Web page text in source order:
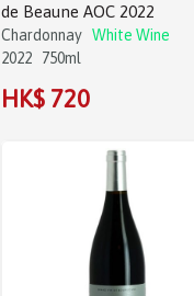
de Beaune AOC 2022
Chardonnay White Wine
2022
750ml
HK$ 720